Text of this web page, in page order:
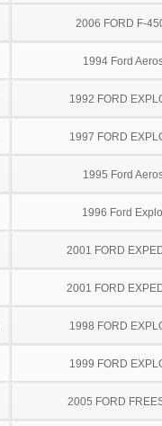
2006 FORD F-
1994 Ford
1992 FORD
1997 FORD
1995 Ford
1996 Ford
2001 FORD
2001 FORD
1998 FORD
1999 FORD
2005 FORD